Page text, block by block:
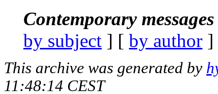
Contemporary
by subject ] [ by author
This archive was generated by
11:48:14 CEST